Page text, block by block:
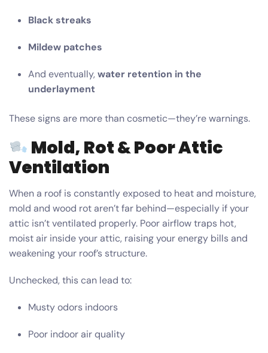
Black streaks
Mildew patches
And eventually,water retention in the
underlayment
These signs are more than cosmetic—they’re warnings.
Mold, Rot & Poor Attic
Ventilation
When a roof is constantly exposed to heat and moisture,
mold and wood rot aren’t far behind—especially if your
attic isn’t ventilated properly. Poor airflow traps hot,
moist air inside your attic, raising your energy bills and
weakening your roof’s structure.
Unchecked, this can lead to:
Musty odors indoors
Poor indoor air quality